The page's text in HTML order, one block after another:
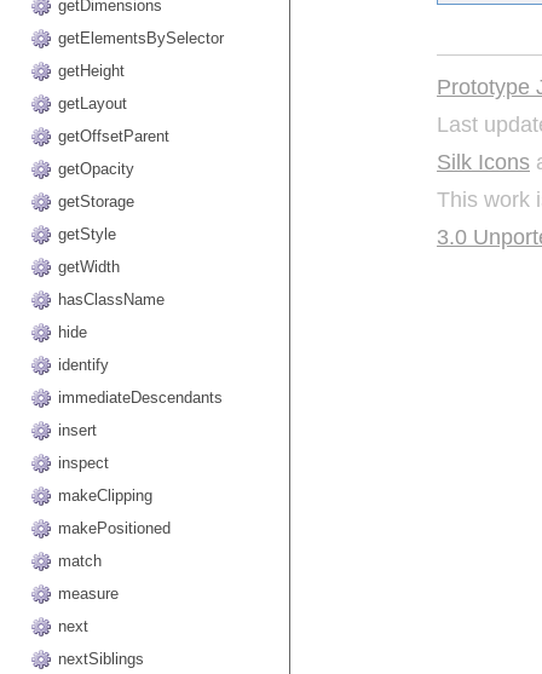
getDimensions
getElementsBySelector
getHeight
getLayout
getOffsetParent
getOpacity
getStorage
getStyle
getWidth
hasClassName
hide
identify
immediateDescendants
insert
inspect
makeClipping
makePositioned
match
measure
next
nextSiblings
Prototype
Last
Silk Icons
This work
3.0